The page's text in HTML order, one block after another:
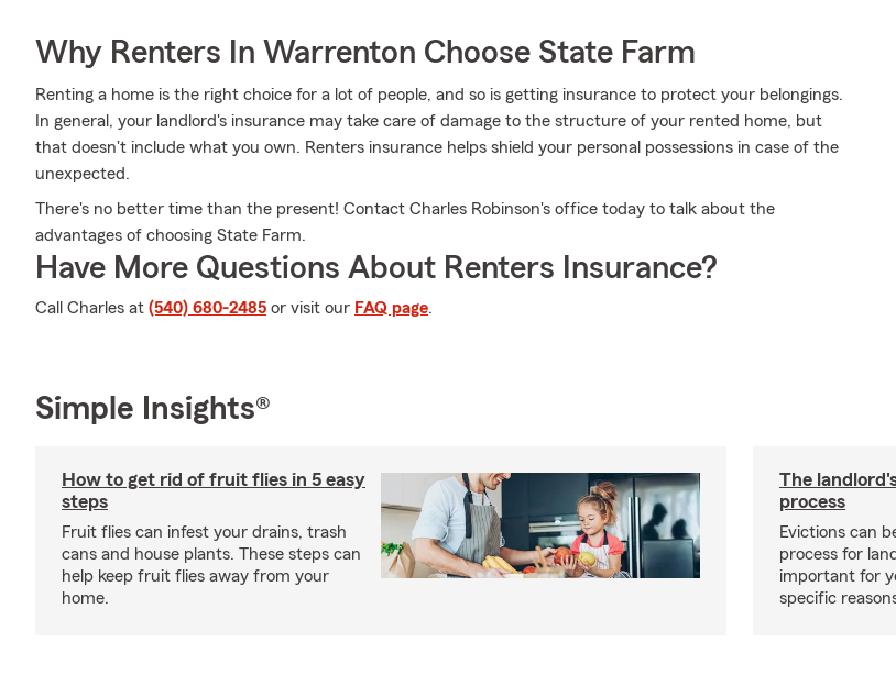
Why Renters In Warrenton Choose State Farm
Renting a home is the right choice for a lot of people, and so is getting insurance to protect your belongings.
In general, your landlord's insurance may take care of damage to the structure of your rented home, but
that doesn't include what you own. Renters insurance helps shield your personal possessions in case of the
unexpected.
There's no better time than the present! Contact Charles Robinson's office today to talk about the
advantages of choosing State Farm.
Have More Questions About Renters Insurance?
Call Charles at (540) 680-2485 or visit our FAQ page.
Simple Insights®
How to get rid of fruit flies in 5 easy
steps
Fruit flies can infest your drains, trash
cans and house plants. These steps can
help keep fruit flies away from your
home.
The
process
Evictions can
process for
important for
specific